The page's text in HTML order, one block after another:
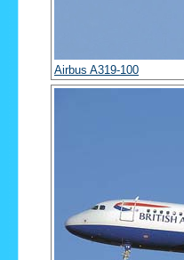
Airbus A319-100